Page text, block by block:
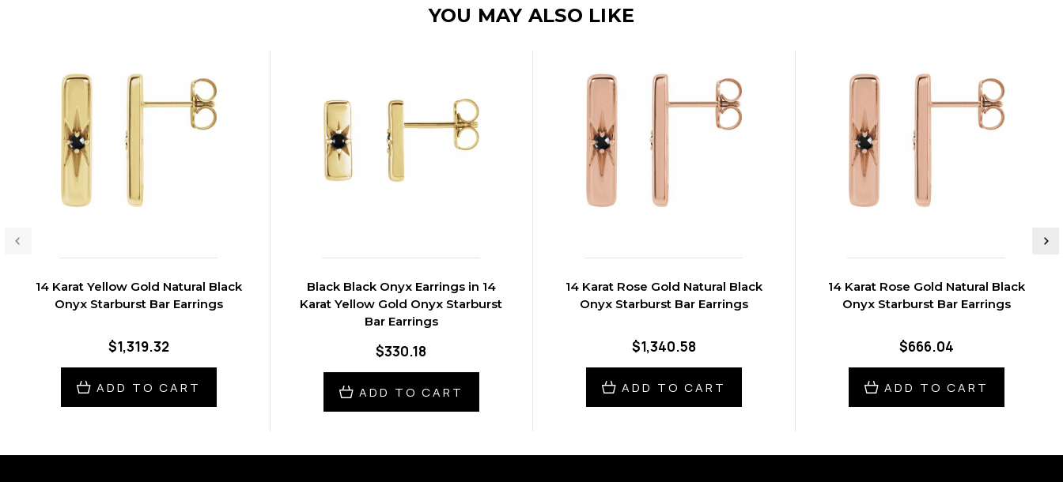
YOU MAY ALSO LIKE
14 Karat Yellow Gold Natural Black
Onyx Starburst Bar Earrings
$1,319.32
ADD TO CART
Black Black Onyx Earrings in 14
Karat Yellow Gold Onyx Starburst
Bar Earrings
$330.18
ADD TO CART
14 Karat Rose Gold Natural Black
Onyx Starburst Bar Earrings
$1,340.58
ADD TO CART
14 Karat Rose Gold Natural Black
Onyx Starburst Bar Earrings
$666.04
ADD TO CART